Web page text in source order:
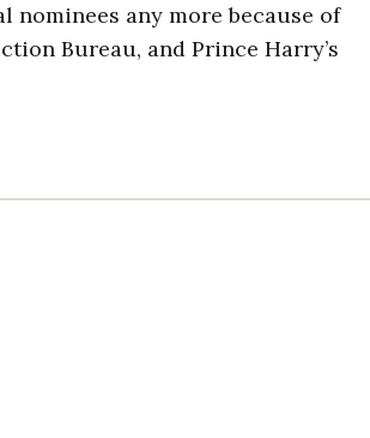
nominees any more because of
Bureau, and Prince Harry’s